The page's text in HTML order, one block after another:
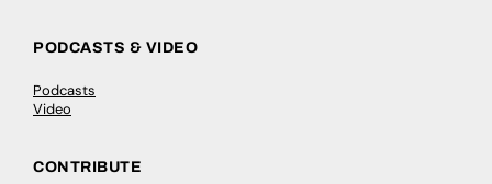
PODCASTS & VIDEO
Podcasts
Video
CONTRIBUTE